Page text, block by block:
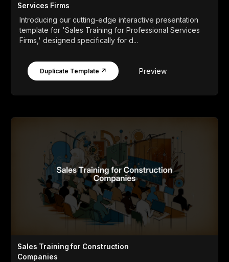
Services Firms
Introducing our cutting-edge interactive presentation
template for 'Sales Training for Professional Services
Firms,' designed specifically for d...
Duplicate Template ↗ Preview
Sales Training for Construction
Companies